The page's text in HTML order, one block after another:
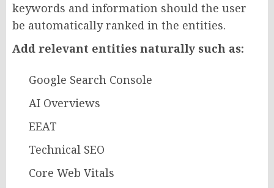
keywords and information should the user
be automatically ranked in the entities.
Add relevant entities naturally such as:
Google Search Console
AI Overviews
EEAT
Technical SEO
Core Web Vitals